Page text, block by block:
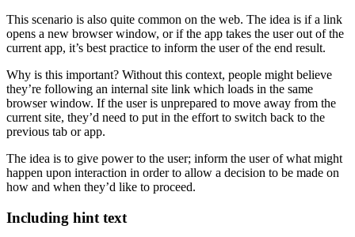
This scenario is also quite common on the web. The idea is if a link
opens a new browser window, or if the app takes the user out of the
current app, it’s best practice to inform the user of the end result.
Why is this important? Without this context, people might believe
they’re following an internal site link which loads in the same
browser window. If the user is unprepared to move away from the
current site, they’d need to put in the effort to switch back to the
previous tab or app.
The idea is to give power to the user; inform the user of what might
happen upon interaction in order to allow a decision to be made on
how and when they’d like to proceed.
Including hint text